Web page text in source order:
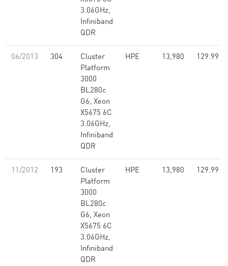
3.06GHz,
Infiniband
QDR
06/2013 304
Cluster
Platform
3000
BL280c
G6, Xeon
X5675 6C
3.06GHz,
Infiniband
QDR
HPE 13,980 129.99
11/2012 193
Cluster
Platform
3000
BL280c
G6, Xeon
X5675 6C
3.06GHz,
Infiniband
QDR
HPE 13,980 129.99